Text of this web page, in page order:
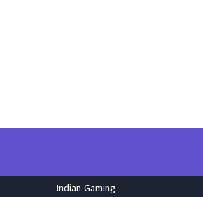
Indian Gaming